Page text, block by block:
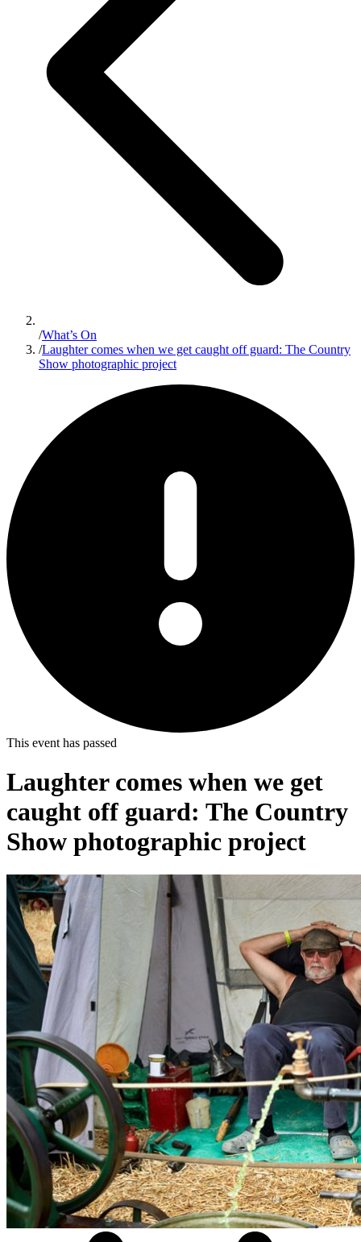
/What’s On
/Laughter comes when we get caught off guard: The Country
Show photographic project
This event has passed
Laughter comes when we get
caught off guard: The Country
Show photographic project